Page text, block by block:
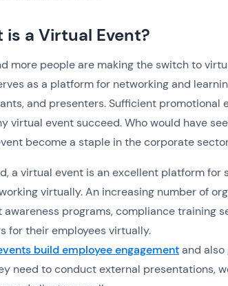
is a Virtual Event?
more people are making the switch to
as a platform for networking and
and presenters. Sufficient promotional
virtual event succeed. Who would have
become a staple in the corporate
a virtual event is an excellent platform for
virtually. An increasing number of
programs, compliance training
for their employees virtually.
build employee engagementand
need to conduct external presentations,